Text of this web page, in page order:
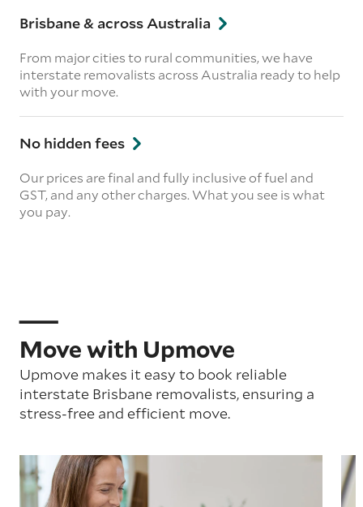
Brisbane & across Australia
From major cities to rural communities, we have
interstate removalists across Australia ready to help
with your move.
No hidden fees
Our prices are final and fully inclusive of fuel and
GST, and any other charges. What you see is what
you pay.
Move with Upmove
Upmove makes it easy to book reliable
interstate Brisbane removalists, ensuring a
stress-free and efficient move.